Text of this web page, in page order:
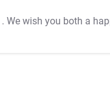
. We wish you both a